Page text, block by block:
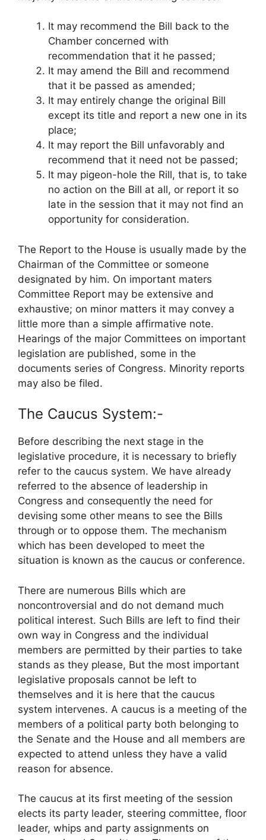
It may recommend the Bill back to the
Chamber concerned with
recommendation that it he passed;
It may amend the Bill and recommend
that it be passed as amended;
It may entirely change the original Bill
except its title and report a new one in its
place;
It may report the Bill unfavorably and
recommend that it need not be passed;
It may pigeon-hole the Rill, that is, to take
no action on the Bill at all, or report it so
late in the session that it may not find an
opportunity for consideration.
The Report to the House is usually made by the
Chairman of the Committee or someone
designated by him. On important maters
Committee Report may be extensive and
exhaustive; on minor matters it may convey a
little more than a simple affirmative note.
Hearings of the major Committees on important
legislation are published, some in the
documents series of Congress. Minority reports
may also be filed.
The Caucus System:-
Before describing the next stage in the
legislative procedure, it is necessary to briefly
refer to the caucus system. We have already
referred to the absence of leadership in
Congress and consequently the need for
devising some other means to see the Bills
through or to oppose them. The mechanism
which has been developed to meet the
situation is known as the caucus or conference.
There are numerous Bills which are
noncontroversial and do not demand much
political interest. Such Bills are left to find their
own way in Congress and the individual
members are permitted by their parties to take
stands as they please, But the most important
legislative proposals cannot be left to
themselves and it is here that the caucus
system intervenes. A caucus is a meeting of the
members of a political party both belonging to
the Senate and the House and all members are
expected to attend unless they have a valid
reason for absence.
The caucus at its first meeting of the session
elects its party leader, steering committee, floor
leader, whips and party assignments on